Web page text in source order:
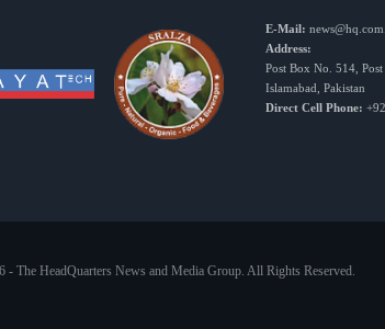
E-Mail:
Address:
Post Box No. 514,
Islamabad, Pakistan
Direct Cell Phone:
- The HeadQuarters News and Media Group. All Rights Reserved.